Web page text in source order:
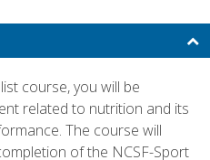
course, you will be
related to nutrition and its
The course will
of the NCSF-Sport